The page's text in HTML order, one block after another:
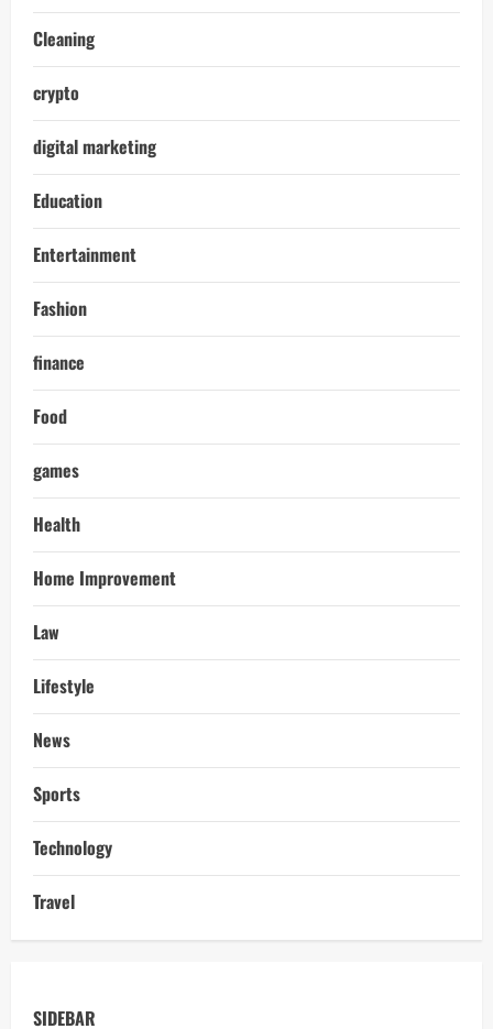
Cleaning
crypto
digital marketing
Education
Entertainment
Fashion
finance
Food
games
Health
Home Improvement
Law
Lifestyle
News
Sports
Technology
Travel
SIDEBAR